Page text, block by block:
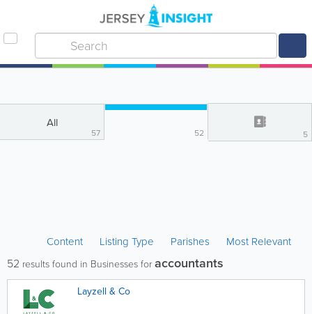
All
57 52 5
Content Listing Type Parishes Most Relevant
52 results found in Businesses foraccountants
Layzell & Co